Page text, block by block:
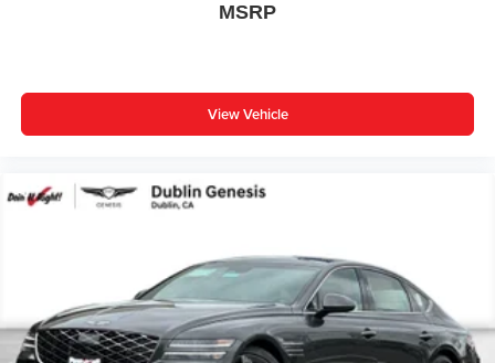
Rear window defroster
Rear seat center armrest
Radio data system
Power windows
Power passenger seat
Power driver seat
Power door mirrors
MSRP
View Vehicle